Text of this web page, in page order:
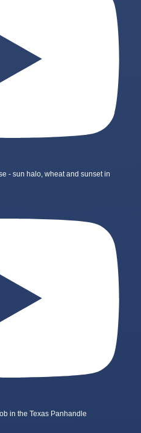
- sun halo, wheat and sunset in
in the Texas Panhandle